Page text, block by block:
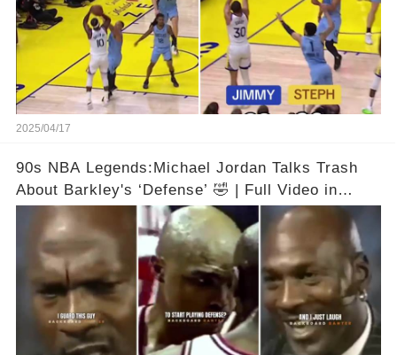
2025/04/17
90s NBA Legends:Michael Jordan Talks Trash
About Barkley's ‘Defense’ 🤣 | Full Video in
Comments👇👇